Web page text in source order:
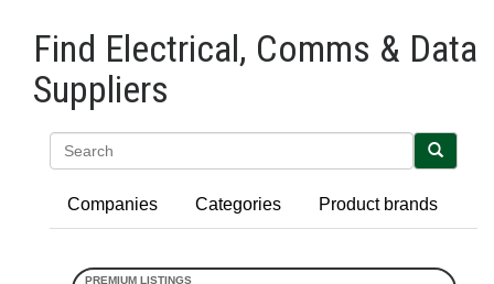
Find Electrical, Comms & Data
Suppliers
Companies Categories Product brands